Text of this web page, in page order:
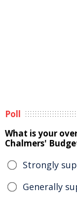
Poll
What is your
Chalmers'
Strongly
Generally